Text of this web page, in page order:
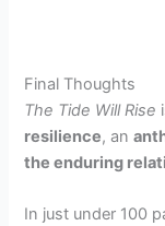
Final Thoughts
The Tide Will Rise
resilience, an
the enduring
In just under 100